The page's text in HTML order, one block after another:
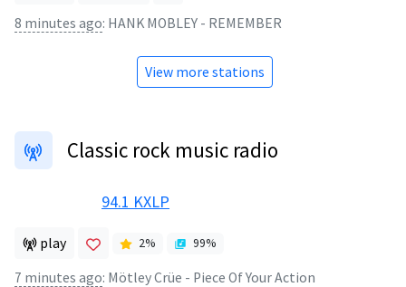
8 minutes ago: HANK MOBLEY - REMEMBER
View more stations
Classic rock music radio
94.1 KXLP
play 2% 99%
7 minutes ago: Mötley Crüe - Piece Of Your Action